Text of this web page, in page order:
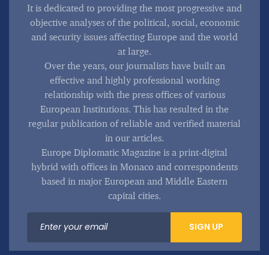
It is dedicated to providing the most progressive and
objective analyses of the political, social, economic
and security issues affecting Europe and the world
at large.
Over the years, our journalists have built an
effective and highly professional working
relationship with the press offices of various
European Institutions. This has resulted in the
regular publication of reliable and verified material
in our articles.
Europe Diplomatic Magazine is a print-digital
hybrid with offices in Monaco and correspondents
based in major European and Middle Eastern
capital cities.
SIGN UP